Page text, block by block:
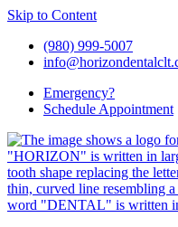
Skip to Content
(980) 999-5007
Emergency?
Schedule Appointment